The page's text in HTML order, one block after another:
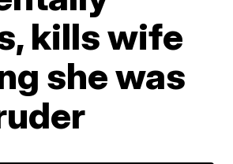
kills wife
she was